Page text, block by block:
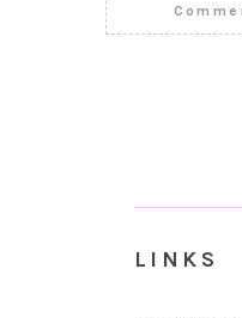
LINKS